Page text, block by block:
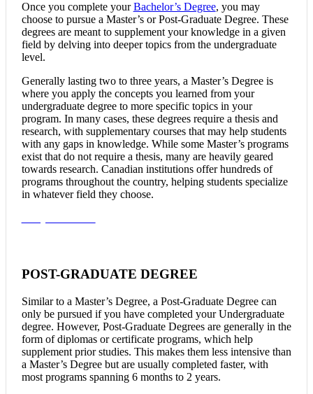
Once you complete yourBachelor’s Degree, you may
choose to pursue a Master’s or Post-Graduate Degree. These
degrees are meant to supplement your knowledge in a given
field by delving into deeper topics from the undergraduate
level.
Generally lasting two to three years, a Master’s Degree is
where you apply the concepts you learned from your
undergraduate degree to more specific topics in your
program. In many cases, these degrees require a thesis and
research, with supplementary courses that may help students
with any gaps in knowledge. While some Master’s programs
exist that do not require a thesis, many are heavily geared
towards research. Canadian institutions offer hundreds of
programs throughout the country, helping students specialize
in whatever field they choose.
POST-GRADUATE DEGREE
Similar to a Master’s Degree, a Post-Graduate Degree can
only be pursued if you have completed your Undergraduate
degree. However, Post-Graduate Degrees are generally in the
form of diplomas or certificate programs, which help
supplement prior studies. This makes them less intensive than
a Master’s Degree but are usually completed faster, with
most programs spanning 6 months to 2 years.